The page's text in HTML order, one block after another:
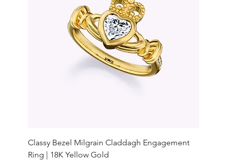
Classy Bezel Milgrain Claddagh Engagement
Ring | 18K Yellow Gold